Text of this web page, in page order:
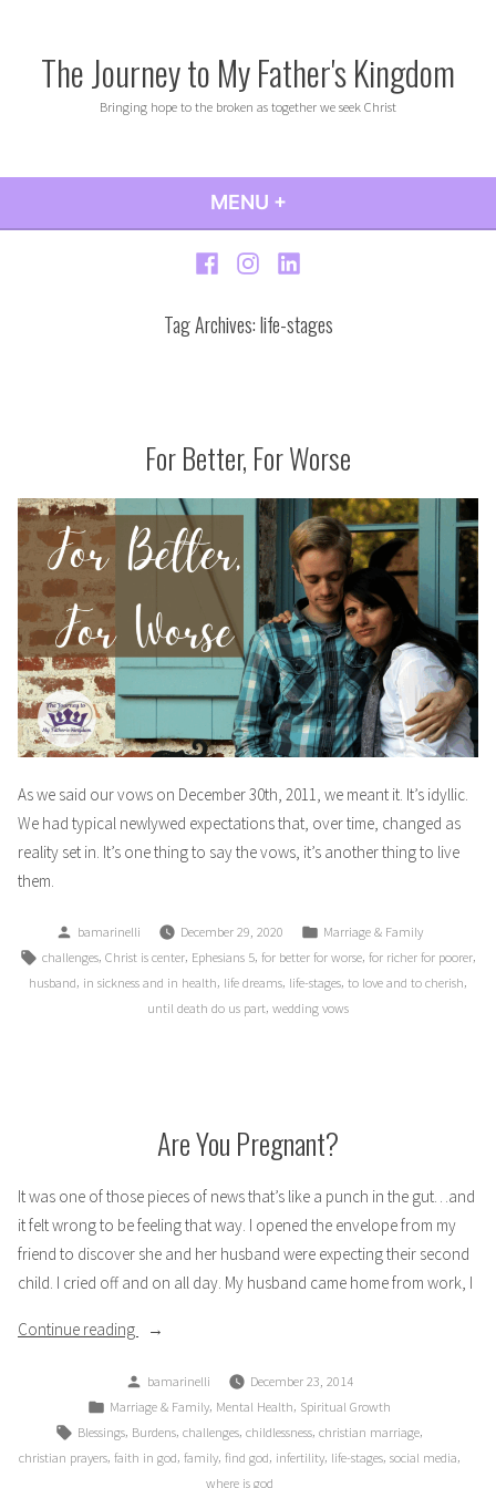
The Journey to My Father's Kingdom
Bringing hope to the broken as together we seek Christ
MENU +
FacebookInstagramLinkedIn
Tag Archives:life-stages
For Better, For Worse
As we said our vows on December 30th, 2011, we meant it. It’s idyllic.
We had typical newlywed expectations that, over time, changed as
reality set in. It’s one thing to say the vows, it’s another thing to live
them.
Posted
by
bamarinelli December 29, 2020
Posted
in
Marriage & Family
Tags:
challenges, Christ is center, Ephesians 5, for better for worse, for richer for poorer,
husband, in sickness and in health, life dreams, life-stages, to love and to cherish,
until death do us part, wedding vows
Are You Pregnant?
It was one of those pieces of news that’s like a punch in the gut…and
it felt wrong to be feeling that way. I opened the envelope from my
friend to discover she and her husband were expecting their second
child. I cried off and on all day. My husband came home from work, I
Continue reading
“Are
Pregnant?”
Posted
by
bamarinelli
December 23, 2014
Posted
in
Marriage & Family Mental Health Spiritual Growth
Tags:
Blessings Burdens challenges childlessness christian marriage
christian prayers, faith in god family, find god infertility, life-stages, social media
where is god